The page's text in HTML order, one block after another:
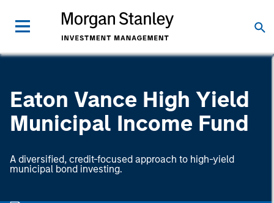
Eaton Vance High Yield
Municipal Income Fund
A diversified, credit-focused approach to high-yield
municipal bond investing.